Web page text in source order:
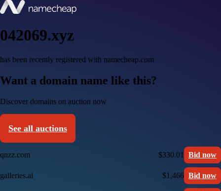
042069.xyz
has been recently registered with namecheap.com
Want a domain name like this?
Discover domains on auction now
See all auctions
qnzz.com $330.01 Bid now
galleries.ai $1,466 Bid now